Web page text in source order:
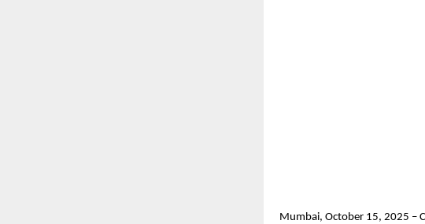
Mumbai, October 15, 2025 –